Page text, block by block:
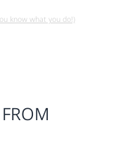
know what you do!)